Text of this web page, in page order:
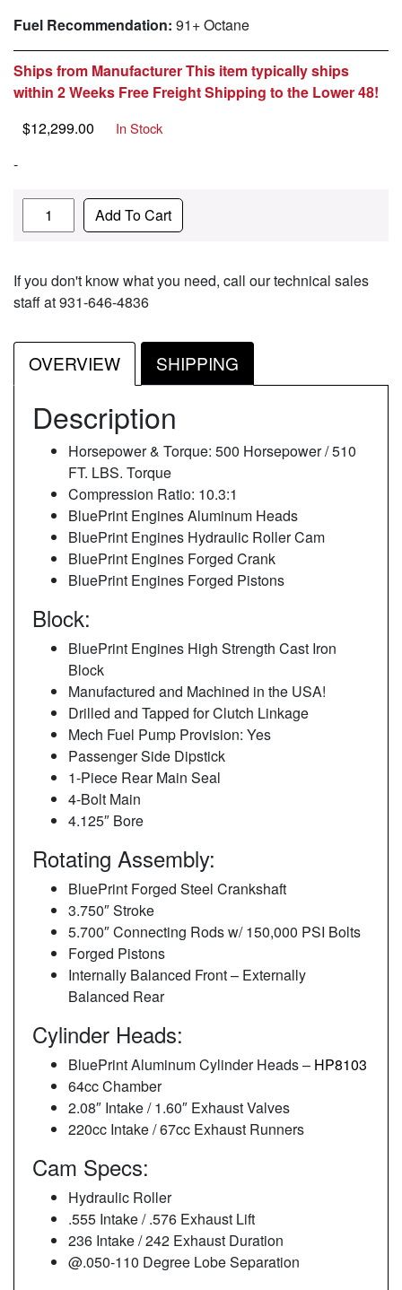
Fuel Recommendation: 91+ Octane
Ships from Manufacturer This item typically ships
within 2 Weeks Free Freight Shipping to the Lower 48!
$12,299.00 In Stock
-
Quantity Add To Cart
If you don't know what you need, call our technical sales
staff at 931-646-4836
OVERVIEW SHIPPING
Description
Horsepower & Torque: 500 Horsepower / 510
FT. LBS. Torque
Compression Ratio: 10.3:1
BluePrint Engines Aluminum Heads
BluePrint Engines Hydraulic Roller Cam
BluePrint Engines Forged Crank
BluePrint Engines Forged Pistons
Block:
BluePrint Engines High Strength Cast Iron
Block
Manufactured and Machined in the USA!
Drilled and Tapped for Clutch Linkage
Mech Fuel Pump Provision: Yes
Passenger Side Dipstick
1-Piece Rear Main Seal
4-Bolt Main
4.125″ Bore
Rotating Assembly:
BluePrint Forged Steel Crankshaft
3.750″ Stroke
5.700″ Connecting Rods w/ 150,000 PSI Bolts
Forged Pistons
Internally Balanced Front – Externally
Balanced Rear
Cylinder Heads:
BluePrint Aluminum Cylinder Heads – HP8103
64cc Chamber
2.08″ Intake / 1.60″ Exhaust Valves
220cc Intake / 67cc Exhaust Runners
Cam Specs:
Hydraulic Roller
.555 Intake / .576 Exhaust Lift
236 Intake / 242 Exhaust Duration
@.050-110 Degree Lobe Separation